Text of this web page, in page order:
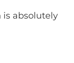
is absolutely